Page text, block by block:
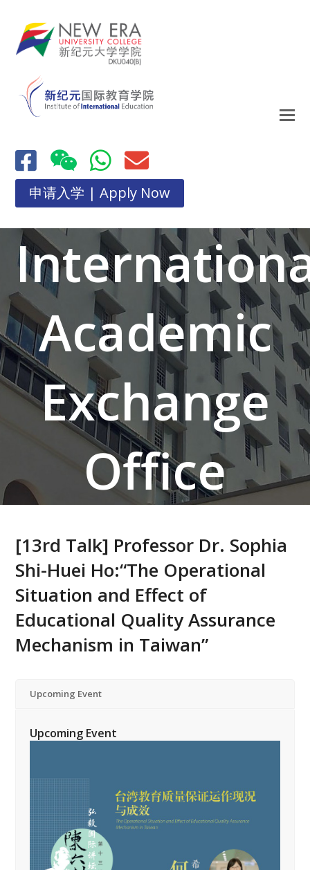
申请入学 | Apply Now
Academic
Exchange
Office
[13rd Talk] Professor Dr. Sophia
Shi-Huei Ho:“The Operational
Situation and Effect of
Educational Quality Assurance
Mechanism in Taiwan”
Upcoming Event
Upcoming Event